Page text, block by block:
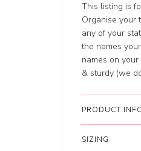
This listing is
Organise your
any of your
the names
names on
& sturdy (we
PRODUCT
SIZING